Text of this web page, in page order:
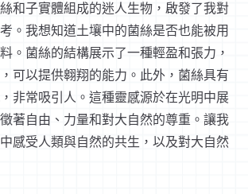
和子實體組成的迷人生物，啟發了我對
。我想知道土壤中的菌絲是否也能被用
。菌絲的結構展示了一種輕盈和張力，
可以提供翱翔的能力。此外，菌絲具有
非常吸引人。這種靈感源於在光明中展
著自由、力量和對大自然的尊重。讓我
感受人類與自然的共生，以及對大自然